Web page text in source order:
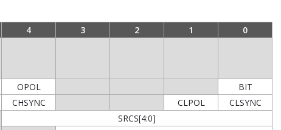
4 3 2 1
0
OPOL
BIT
CHSYNC CLPOL
CLSYNC
SRCS[4:0]